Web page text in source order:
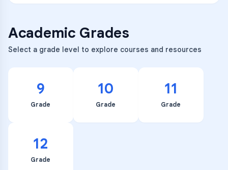
Academic Grades
Select a grade level to explore courses and resources
9
Grade
10
Grade
11
Grade
12
Grade